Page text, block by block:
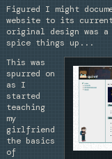
Figured I might
website to its
original design was
spice things up...
This was
spurred on
as I
started
teaching
my
girlfriend
the basics
of